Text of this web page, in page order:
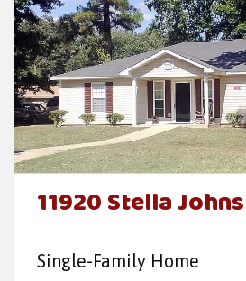
11920 Stella
Single-Family Home